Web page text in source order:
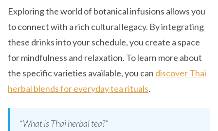
Exploring the world of botanical infusions allows you
to connect with a rich cultural legacy. By integrating
these drinks into your schedule, you create a space
for mindfulness and relaxation. To learn more about
the specific varieties available, you can discover Thai
herbal blends for everyday tea rituals.
“What is Thai herbal tea?”